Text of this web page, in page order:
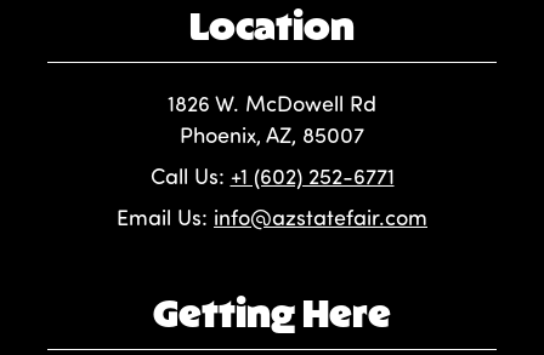
Location
1826 W. McDowell Rd
Phoenix, AZ, 85007
Call Us: +1 (602) 252-6771
Email Us: info@azstatefair.com
Getting Here